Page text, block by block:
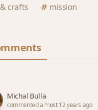
crafts
mission
Michal Bulla
commented almost 12 years ago